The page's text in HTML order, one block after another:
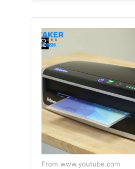
From www.youtube.com